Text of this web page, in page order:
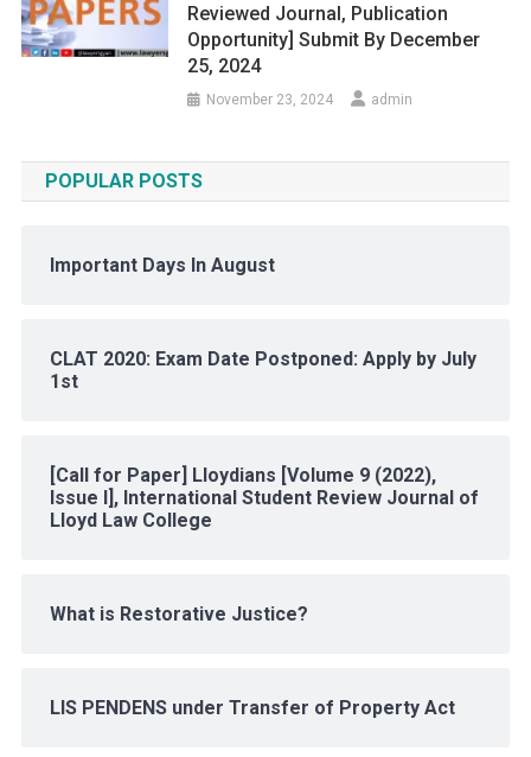
Reviewed Journal, Publication
Opportunity] Submit By December
25, 2024
November 23, 2024 admin
POPULAR POSTS
Important Days In August
CLAT 2020: Exam Date Postponed: Apply by July
1st
[Call for Paper] Lloydians [Volume 9 (2022),
Issue I], International Student Review Journal of
Lloyd Law College
What is Restorative Justice?
LIS PENDENS under Transfer of Property Act